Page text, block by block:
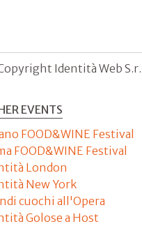
Identità Web
EVENTS
FOOD&WINE Festival
FOOD&WINE Festival
London
New York
cuochi all'Opera
Golose a Host